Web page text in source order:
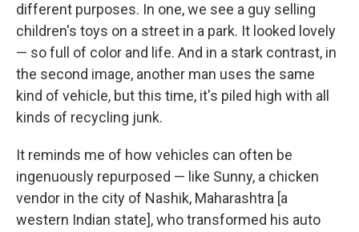
different purposes. In one, we see a guy selling
children's toys on a street in a park. It looked lovely
— so full of color and life. And in a stark contrast, in
the second image, another man uses the same
kind of vehicle, but this time, it's piled high with all
kinds of recycling junk.
It reminds me of how vehicles can often be
ingenuously repurposed — like Sunny, a chicken
vendor in the city of Nashik, Maharashtra [a
western Indian state], who transformed his auto